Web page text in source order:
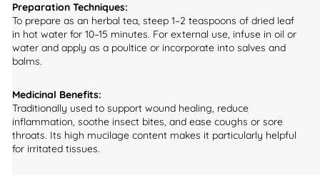
Preparation Techniques:
To prepare as an herbal tea, steep 1–2 teaspoons of dried leaf
in hot water for 10–15 minutes. For external use, infuse in oil or
water and apply as a poultice or incorporate into salves and
balms.
Medicinal Benefits:
Traditionally used to support wound healing, reduce
inflammation, soothe insect bites, and ease coughs or sore
throats. Its high mucilage content makes it particularly helpful
for irritated tissues.